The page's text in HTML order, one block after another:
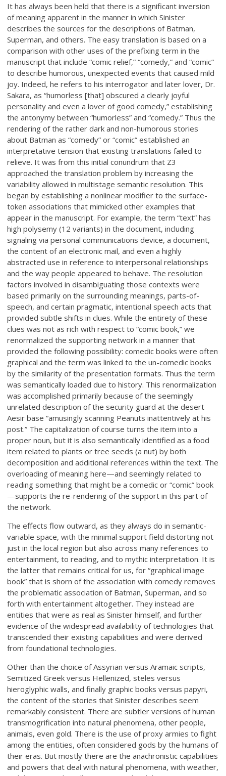
It has always been held that there is a significant inversion
of meaning apparent in the manner in which Sinister
describes the sources for the descriptions of Batman,
Superman, and others. The easy translation is based on a
comparison with other uses of the prefixing term in the
manuscript that include “comic relief,” “comedy,” and “comic”
to describe humorous, unexpected events that caused mild
joy. Indeed, he refers to his interrogator and later lover, Dr.
Sakara, as “humorless [that] obscured a clearly joyful
personality and even a lover of good comedy,” establishing
the antonymy between “humorless” and “comedy.” Thus the
rendering of the rather dark and non-humorous stories
about Batman as “comedy” or “comic” established an
interpretative tension that existing translations failed to
relieve. It was from this initial conundrum that Z3
approached the translation problem by increasing the
variability allowed in multistage semantic resolution. This
began by establishing a nonlinear modifier to the surface-
token associations that mimicked other examples that
appear in the manuscript. For example, the term “text” has
high polysemy (12 variants) in the document, including
signaling via personal communications device, a document,
the content of an electronic mail, and even a highly
abstracted use in reference to interpersonal relationships
and the way people appeared to behave. The resolution
factors involved in disambiguating those contexts were
based primarily on the surrounding meanings, parts-of-
speech, and certain pragmatic, intentional speech acts that
provided subtle shifts in clues. While the entirety of these
clues was not as rich with respect to “comic book,” we
renormalized the supporting network in a manner that
provided the following possibility: comedic books were often
graphical and the term was linked to the un-comedic books
by the similarity of the presentation formats. Thus the term
was semantically loaded due to history. This renormalization
was accomplished primarily because of the seemingly
unrelated description of the security guard at the desert
Aesir base “amusingly scanning Peanuts inattentively at his
post.” The capitalization of course turns the item into a
proper noun, but it is also semantically identified as a food
item related to plants or tree seeds (a nut) by both
decomposition and additional references within the text. The
overloading of meaning here—and seemingly related to
reading something that might be a comedic or “comic” book
—supports the re-rendering of the support in this part of
the network.
The effects flow outward, as they always do in semantic-
variable space, with the minimal support field distorting not
just in the local region but also across many references to
entertainment, to reading, and to mythic interpretation. It is
the latter that remains critical for us, for “graphical image
book” that is shorn of the association with comedy removes
the problematic association of Batman, Superman, and so
forth with entertainment altogether. They instead are
entities that were as real as Sinister himself, and further
evidence of the widespread availability of technologies that
transcended their existing capabilities and were derived
from foundational technologies.
Other than the choice of Assyrian versus Aramaic scripts,
Semitized Greek versus Hellenized, steles versus
hieroglyphic walls, and finally graphic books versus papyri,
the content of the stories that Sinister describes seem
remarkably consistent. There are subtler versions of human
transmogrification into natural phenomena, other people,
animals, even gold. There is the use of proxy armies to fight
among the entities, often considered gods by the humans of
their eras. But mostly there are the anachronistic capabilities
and powers that deal with natural phenomena, with weather,